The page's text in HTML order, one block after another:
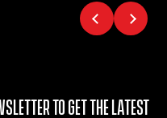
to get the latest